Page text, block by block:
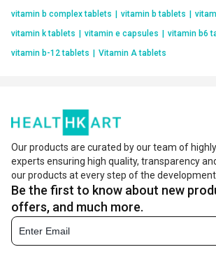
vitamin b complex tablets
vitamin b tablets
vitamin k tablets
vitamin e capsules vitamin b6
vitamin b-12 tablets
Vitamin A tablets
Our products are curated by our team of
experts ensuring high quality, transparency
our products at every step of the
Be the first to know about new
offers, and much more.